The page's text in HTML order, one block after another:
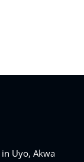
Uyo, Akwa